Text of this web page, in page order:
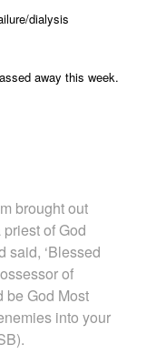
dialysis
away this week.
brought out
of God
said, ‘Blessed
of
be God Most
into your